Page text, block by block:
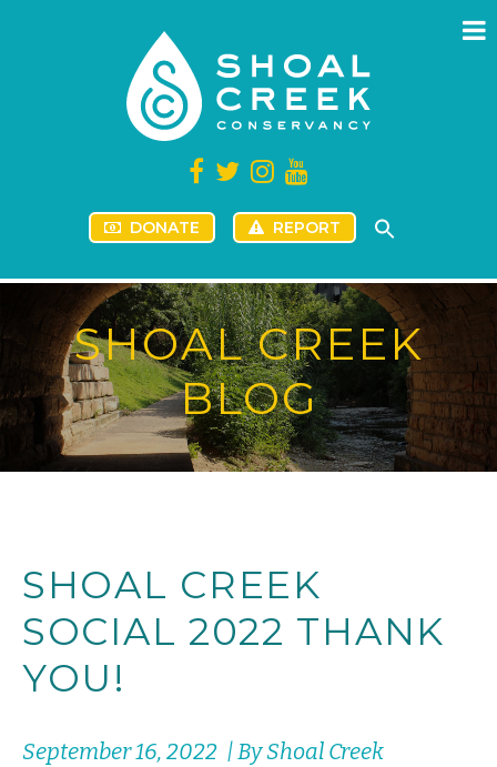
DONATE REPORT
SHOAL CREEK
BLOG
SHOAL CREEK
SOCIAL 2022 THANK
YOU!
September 16, 2022 | By Shoal Creek